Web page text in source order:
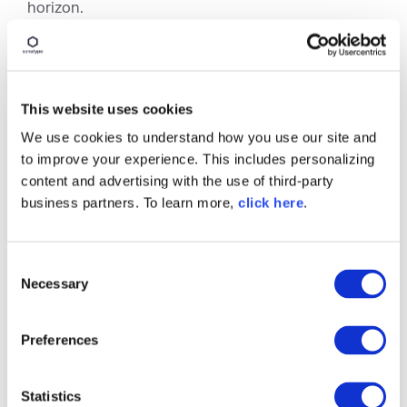
This website uses cookies
We use cookies to understand how you use our site and
to improve your experience. This includes personalizing
content and advertising with the use of third-party
business partners. To learn more, click here.
Necessary
Preferences
Statistics
horizon.
To stay informed about the latest SBOM trends,
Advisor at CISA, who will dive into the current
state of
SBOM standards
, regulations, and global
efforts to enhance software transparency.